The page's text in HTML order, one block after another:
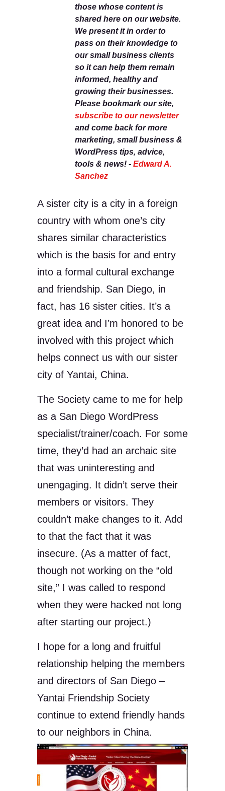
those whose content is
shared here on our website.
We present it in order to
pass on their knowledge to
our small business clients
so it can help them remain
informed, healthy and
growing their businesses.
Please bookmark our site,
subscribe to our newsletter
and come back for more
marketing, small business &
WordPress tips, advice,
tools & news! - Edward A.
Sanchez
A sister city is a city in a foreign
country with whom one’s city
shares similar characteristics
which is the basis for and entry
into a formal cultural exchange
and friendship. San Diego, in
fact, has 16 sister cities. It’s a
great idea and I’m honored to be
involved with this project which
helps connect us with our sister
city of Yantai, China.
The Society came to me for help
as a San Diego WordPress
specialist/trainer/coach. For some
time, they’d had an archaic site
that was uninteresting and
unengaging. It didn’t serve their
members or visitors. They
couldn’t make changes to it. Add
to that the fact that it was
insecure. (As a matter of fact,
though not working on the “old
site,” I was called to respond
when they were hacked not long
after starting our project.)
I hope for a long and fruitful
relationship helping the members
and directors of San Diego –
Yantai Friendship Society
continue to extend friendly hands
to our neighbors in China.